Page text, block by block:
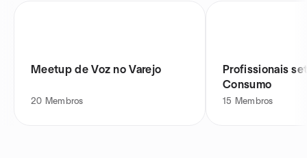
Meetup de Voz no Varejo
20 Membros
Profissionais
Consumo
15 Membros